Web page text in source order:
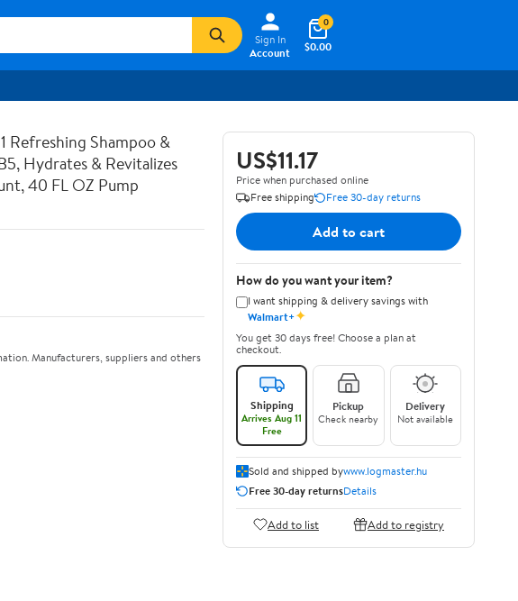
Sign In
Account
$0.00
0
Refreshing Shampoo &
Hydrates & Revitalizes
40 FL OZ Pump
Manufacturers, suppliers and others
US$11.17
Price when purchased online
Free shipping
Free 30-day returns
Add to cart
How do you want your item?
I want shipping & delivery savings with
Walmart+✦
You get 30 days free! Choose a plan at
checkout.
Shipping
Arrives Aug 11
Free
Pickup
Check nearby
Delivery
Not available
Sold and shipped bywww.logmaster.hu
Free 30-day returnsDetails
Add to list Add to registry